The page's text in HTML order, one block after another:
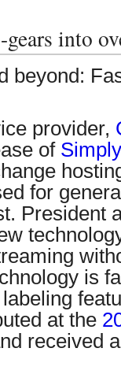
into
beyond:
provider,
of
for
President
is
at the
received